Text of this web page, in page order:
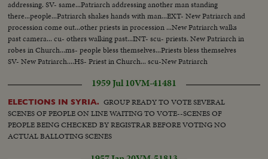
addressing. SV- same...Patriarch addressing another man standing
there...people...Patriarch shakes hands with man...EXT- New Patriarch and
procession come out...other priests in procession ...New Patriarch walks
past camera... cu- others walking past...INT- scu- priests. New Patriarch in
robes in Church...ms- people bless themselves...Priests bless themselves
SV- New Patriarch....HS- Priest in Church... scu-New Patriarch
1959 Jul 10VM-41481
ELECTIONS IN SYRIA. GROUP READY TO VOTE SEVERAL
SCENES OF PEOPLE ON LINE WAITING TO VOTE--SCENES OF
PEOPLE BEING CHECKED BY REGISTRAR BEFORE VOTING NO
ACTUAL BALLOTING SCENES